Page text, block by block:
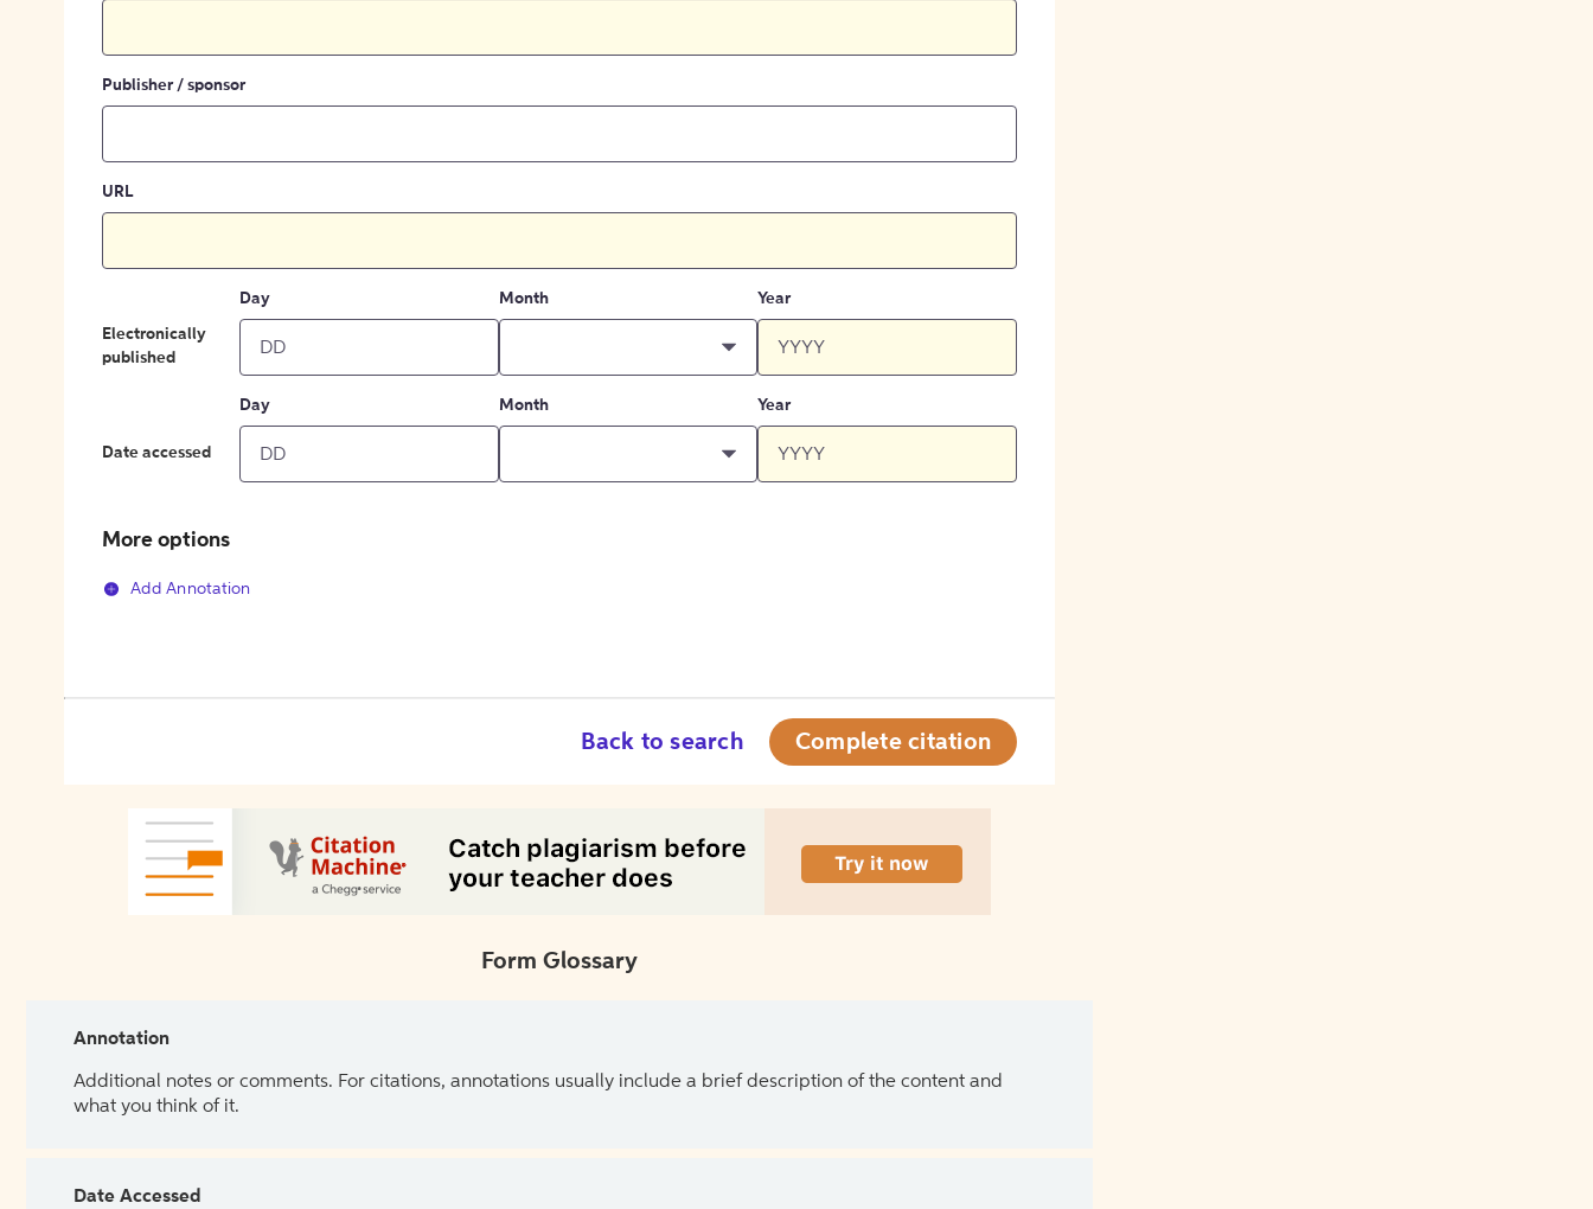
Publisher / sponsor
URL
Electronically
published
Day Month Year
Date accessed
Day Month Year
More options
Add Annotation
Back to search Complete citation
Form Glossary
Annotation
Additional notes or comments. For citations, annotations usually include a brief description of the content and
what you think of it.
Date Accessed